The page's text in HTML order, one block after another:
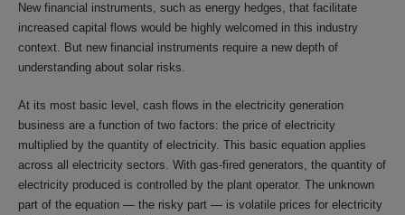
New financial instruments, such as energy hedges, that facilitate
increased capital flows would be highly welcomed in this industry
context. But new financial instruments require a new depth of
understanding about solar risks.
At its most basic level, cash flows in the electricity generation
business are a function of two factors: the price of electricity
multiplied by the quantity of electricity. This basic equation applies
across all electricity sectors. With gas-fired generators, the quantity of
electricity produced is controlled by the plant operator. The unknown
part of the equation — the risky part — is volatile prices for electricity